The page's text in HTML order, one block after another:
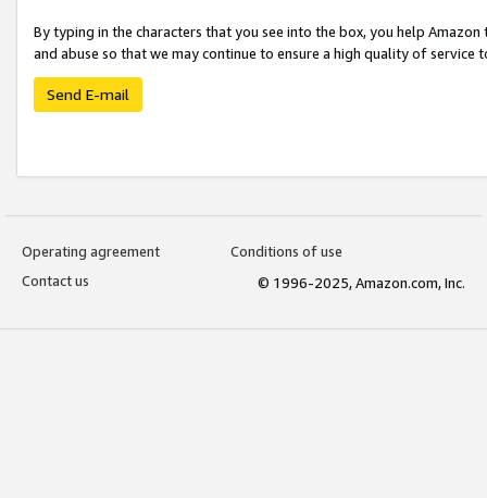
By typing in the characters that you see into the box, you help
and abuse so that we may continue to ensure a high quality of service
Send E-mail
Operating agreement
Conditions of use
Contact us
© 1996-2025, Amazon.com, Inc.